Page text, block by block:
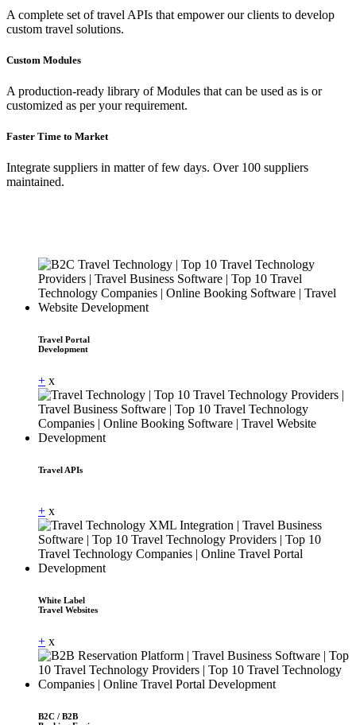
A complete set of travel APIs that empower our clients to develop
custom travel solutions.
Custom Modules
A production-ready library of Modules that can be used as is or
customized as per your requirement.
Faster Time to Market
Integrate suppliers in matter of few days. Over 100 suppliers
maintained.
Travel Portal
Development
+ x
Travel APIs
+ x
White Label
Travel Websites
+ x
B2C / B2B